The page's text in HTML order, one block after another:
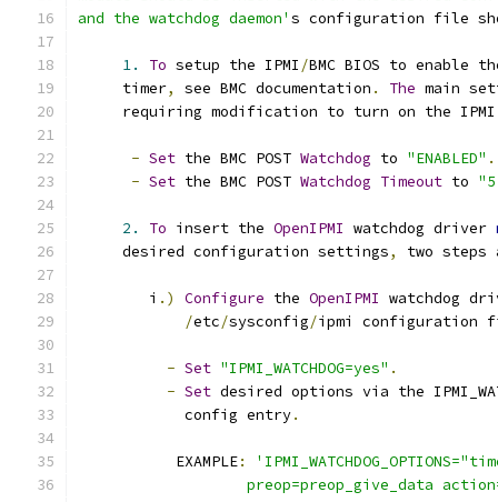
and the watchdog daemon' s configuration file
1. To setup the IPMI /BMC BIOS to enable
     timer
, see BMC documentation . The main
requiring modification to turn on the
- Set the BMC POST Watchdog to "ENABLED" .
- Set the BMC POST Watchdog Timeout to
2. To insert the OpenIPMI watchdog driver
     desired configuration settings
, two steps
        i
.) Configure the OpenIPMI watchdog
/etc/sysconfig/ipmi configuration
- Set "IPMI_WATCHDOG=yes" .
- Set desired options via the
            config entry
.
           EXAMPLE
:
preop=preop_give_data